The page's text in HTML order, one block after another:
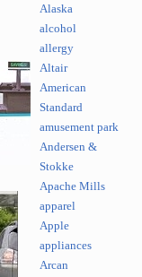
Alaska
alcohol
allergy
Altair
American
Standard
amusement park
Andersen &
Stokke
Apache Mills
apparel
Apple
appliances
Arcan